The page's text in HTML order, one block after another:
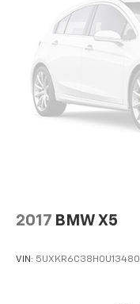
2017 BMW X5
VIN: 5UXKR6C38H0U13480